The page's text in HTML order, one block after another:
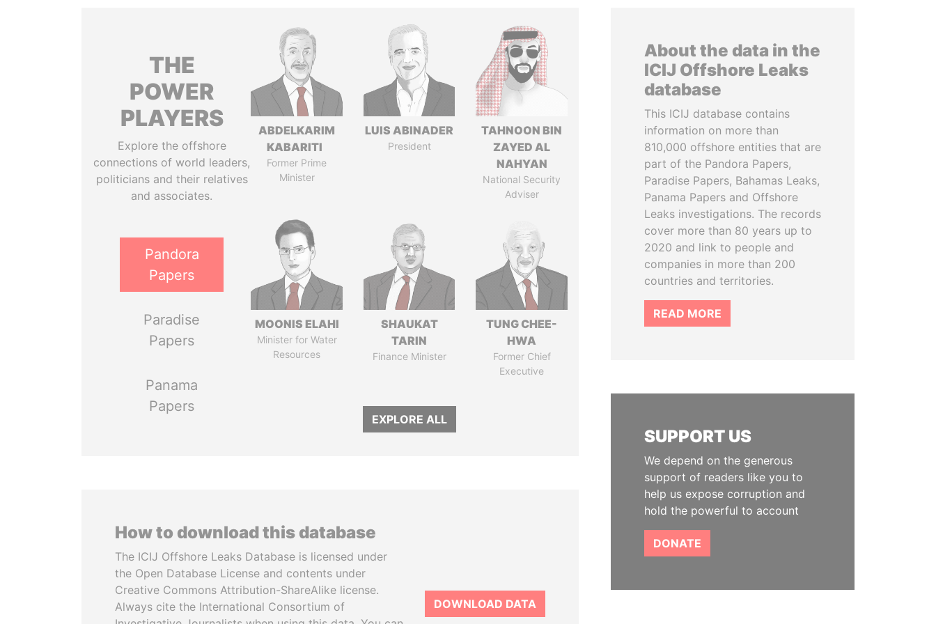
THE
POWER
PLAYERS
Explore the offshore
connections of world leaders,
politicians and their relatives
and associates.
Pandora
Papers
Paradise
Papers
Panama
Papers
ABDELKARIM
KABARITI
Former Prime
Minister
LUIS ABINADER
President
TAHNOON BIN
ZAYED AL
NAHYAN
National Security
Adviser
MOONIS ELAHI
Minister for Water
Resources
SHAUKAT
TARIN
Finance Minister
TUNG CHEE-
HWA
Former Chief
Executive
EXPLORE ALL
How to download this database
The ICIJ Offshore Leaks Database is licensed under
the Open Database License and contents under
Creative Commons Attribution-ShareAlike license.
Always cite the International Consortium of
DOWNLOAD DATA
About the data in the
ICIJ Offshore Leaks
database
This ICIJ database contains
information on more than
810,000 offshore entities that are
part of the Pandora Papers,
Paradise Papers, Bahamas Leaks,
Panama Papers and Offshore
Leaks investigations. The records
cover more than 80 years up to
2020 and link to people and
companies in more than 200
countries and territories.
READ MORE
SUPPORT US
We depend on the generous
support of readers like you to
help us expose corruption and
hold the powerful to account
DONATE